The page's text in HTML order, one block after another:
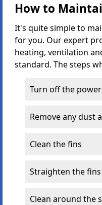
How to
It's quite simple to
for you. Our expert
heating, ventilation
standard. The steps
Turn off the power
Remove any dust
Clean the fins
Straighten the fins
Clean around the